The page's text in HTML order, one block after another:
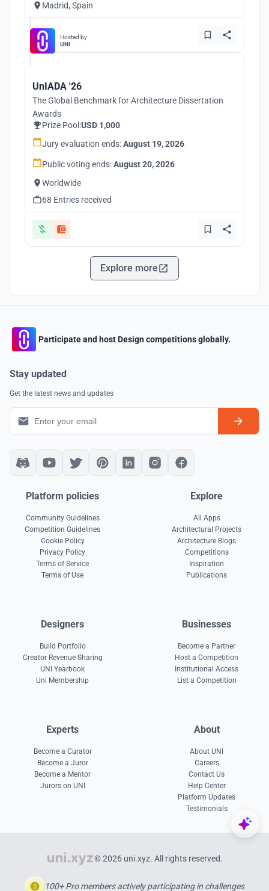
Madrid, Spain
Hosted by
UNI
UnIADA '26
The Global Benchmark for Architecture Dissertation
Awards
Prize Pool:USD 1,000
Jury evaluation ends:August 19, 2026
Public voting ends:August 20, 2026
Worldwide
68 Entries received
Explore more
Participate and host Design competitions globally.
Stay updated
Get the latest news and updates
Platform policies
Community Guidelines
Competition Guidelines
Cookie Policy
Privacy Policy
Terms of Service
Terms of Use
Explore
All Apps
Architectural Projects
Architecture Blogs
Competitions
Inspiration
Publications
Designers
Build Portfolio
Creator Revenue Sharing
UNI Yearbook
Uni Membership
Businesses
Become a Partner
Host a Competition
Institutional Access
List a Competition
Experts
Become a Curator
Become a Juror
Become a Mentor
Jurors on UNI
About
About UNI
Careers
Contact Us
Help Center
Platform Updates
Testimonials
© 2026 uni.xyz. All rights reserved.
100+ Pro members actively participating in challenges